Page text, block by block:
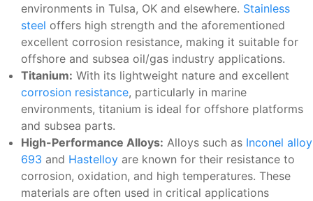
environments in Tulsa, OK and elsewhere. Stainless
steel offers high strength and the aforementioned
excellent corrosion resistance, making it suitable for
offshore and subsea oil/gas industry applications.
Titanium: With its lightweight nature and excellent
corrosion resistance, particularly in marine
environments, titanium is ideal for offshore platforms
and subsea parts.
High-Performance Alloys: Alloys such as Inconel alloy
693 and Hastelloy are known for their resistance to
corrosion, oxidation, and high temperatures. These
materials are often used in critical applications